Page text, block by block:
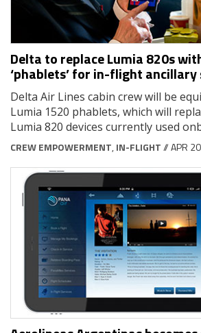
Delta to replace Lumia 820s
‘phablets’ for in-flight ancillary
Delta Air Lines cabin crew will be
Lumia 1520 phablets, which will
Lumia 820 devices currently used
CREW EMPOWERMENT, IN-FLIGHT// APR